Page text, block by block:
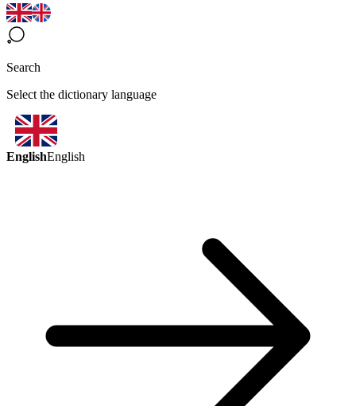
Search
Select the dictionary language
EnglishEnglish